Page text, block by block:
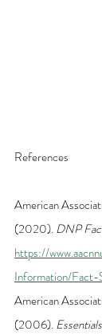
References
American
(2020). DNP
https://
Information/
American
(2006).